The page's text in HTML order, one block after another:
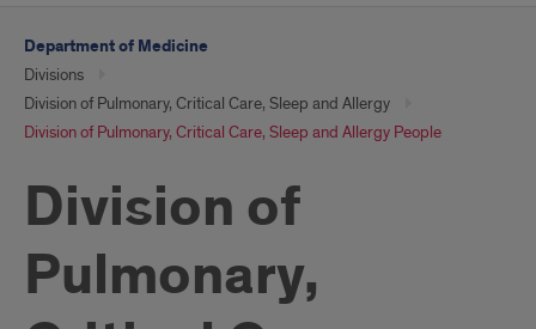
Department of Medicine
Divisions
Division of Pulmonary, Critical Care, Sleep and Allergy
Division of Pulmonary, Critical Care, Sleep and Allergy People
Division of
Pulmonary,